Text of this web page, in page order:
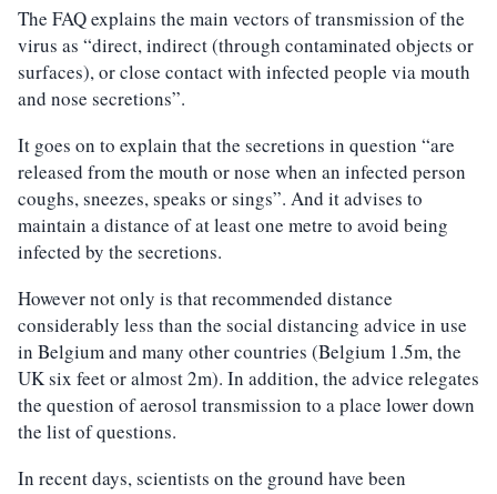
The FAQ explains the main vectors of transmission of the
virus as “direct, indirect (through contaminated objects or
surfaces), or close contact with infected people via mouth
and nose secretions”.
It goes on to explain that the secretions in question “are
released from the mouth or nose when an infected person
coughs, sneezes, speaks or sings”. And it advises to
maintain a distance of at least one metre to avoid being
infected by the secretions.
However not only is that recommended distance
considerably less than the social distancing advice in use
in Belgium and many other countries (Belgium 1.5m, the
UK six feet or almost 2m). In addition, the advice relegates
the question of aerosol transmission to a place lower down
the list of questions.
In recent days, scientists on the ground have been